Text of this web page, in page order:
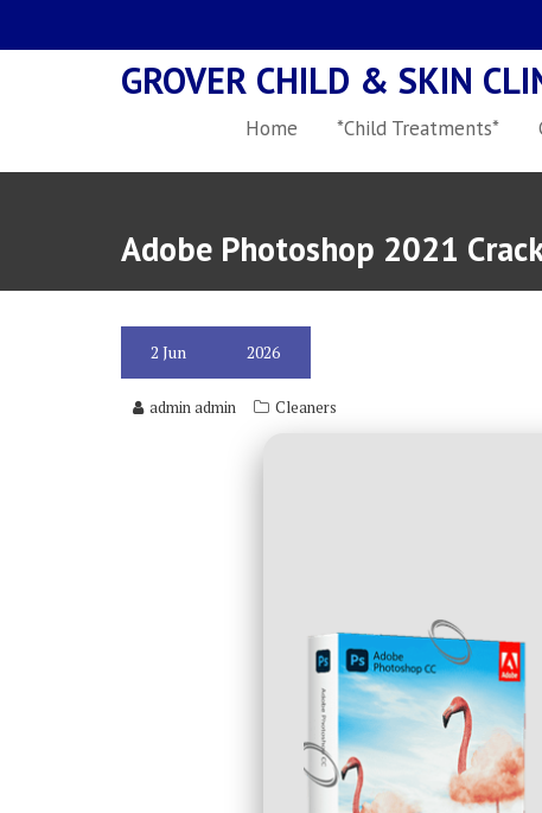
GROVER CHILD & SKIN
Home *Child Treatments*
Adobe Photoshop 2021
2 Jun 2026
admin admin Cleaners